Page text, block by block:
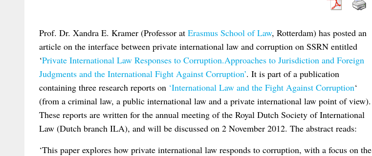
Prof. Dr. Xandra E. Kramer (Professor at Erasmus School of Law, Rotterdam) has posted an
article on the interface between private international law and corruption on SSRN entitled
‘Private International Law Responses to Corruption.Approaches to Jurisdiction and Foreign
Judgments and the International Fight Against Corruption’. It is part of a publication
containing three research reports on ‘International Law and the Fight Against Corruption‘
(from a criminal law, a public international law and a private international law point of view).
These reports are written for the annual meeting of the Royal Dutch Society of International
Law (Dutch branch ILA), and will be discussed on 2 November 2012. The abstract reads:
‘This paper explores how private international law responds to corruption, with a focus on the